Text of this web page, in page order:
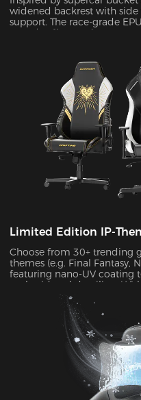
widened backrest with
support. The race-grade
≥80N/cm²) passed SGS
Limited Edition IP-
Choose from 30+ trending
themes (e.g. Final Fantasy,
featuring nano-UV
embroidered detailing.
4 standards, the scratch-
new appearance indefinitely.